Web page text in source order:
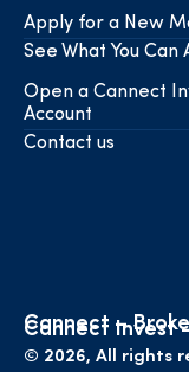
Apply for a New
See What You Can
Open a Cannect
Account
Contact us
Cannect –
Cannect Invest
© 2026, All rights